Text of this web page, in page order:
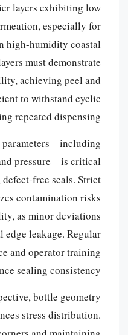
layers exhibiting low
especially for
high-humidity coastal
must demonstrate
achieving peel and
to withstand cyclic
repeated dispensing.
parameters—including
pressure—is critical
free seals. Strict
contamination risks
as minor deviations
edge leakage. Regular
and operator training
sealing consistency.
bottle geometry
stress distribution.